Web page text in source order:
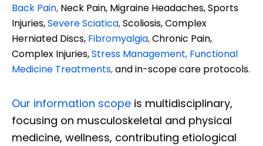
Back Pain, Neck Pain, Migraine Headaches, Sports
Injuries,Severe Sciatica,Scoliosis, Complex
Herniated Discs, Fibromyalgia,Chronic Pain,
Complex Injuries,Stress Management, Functional
Medicine Treatments,and in-scope care protocols.
Our information scope is multidisciplinary,
focusing on musculoskeletal and physical
medicine, wellness, contributing etiological